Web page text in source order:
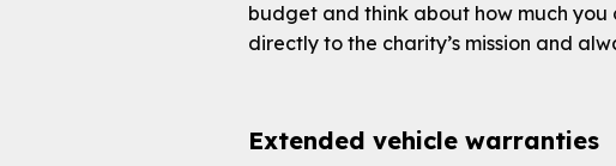
budget and think about how much
directly to the charity’s mission and
Extended vehicle warranties